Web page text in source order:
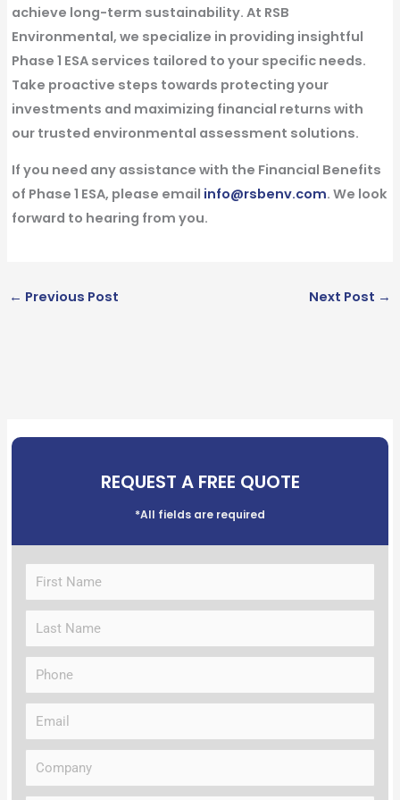
achieve long-term sustainability. At RSB
Environmental, we specialize in providing insightful
Phase 1 ESA services tailored to your specific needs.
Take proactive steps towards protecting your
investments and maximizing financial returns with
our trusted environmental assessment solutions.
If you need any assistance with the Financial Benefits
of Phase 1 ESA, please email info@rsbenv.com. We look
forward to hearing from you.
← Previous Post Next Post →
REQUEST A FREE QUOTE
*All fields are required